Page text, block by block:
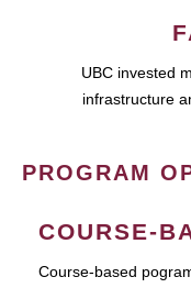
UBC invested
infrastructure
PROGRAM
COURSE-
Course-based